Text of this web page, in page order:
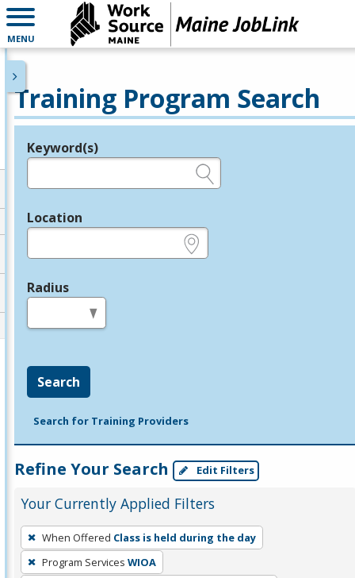
MENU
Training Program Search
Legend
Keyword(s)
Location
Radius
Search
Search for Training Providers
Refine Your Search Edit Filters
Your Currently Applied Filters
To
remove
a
When Offered Class is held during the day
Program Services WIOA